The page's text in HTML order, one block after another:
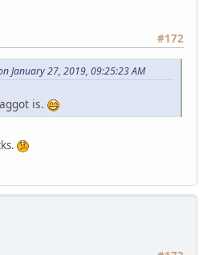
#172
January 27, 2019, 09:25:23 AM
is.